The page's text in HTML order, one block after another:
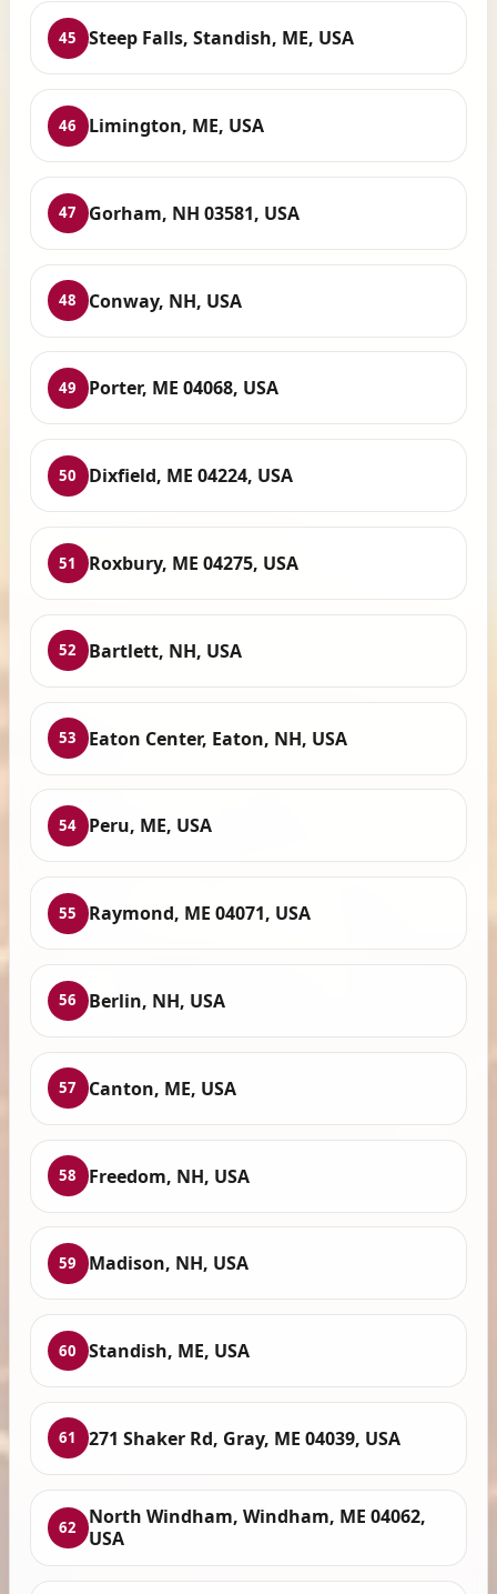
45 Steep Falls, Standish, ME, USA
46 Limington, ME, USA
47 Gorham, NH 03581, USA
48 Conway, NH, USA
49 Porter, ME 04068, USA
50 Dixfield, ME 04224, USA
51 Roxbury, ME 04275, USA
52 Bartlett, NH, USA
53 Eaton Center, Eaton, NH, USA
54 Peru, ME, USA
55 Raymond, ME 04071, USA
56 Berlin, NH, USA
57 Canton, ME, USA
58 Freedom, NH, USA
59 Madison, NH, USA
60 Standish, ME, USA
61 271 Shaker Rd, Gray, ME 04039, USA
62
North Windham, Windham, ME 04062,
USA